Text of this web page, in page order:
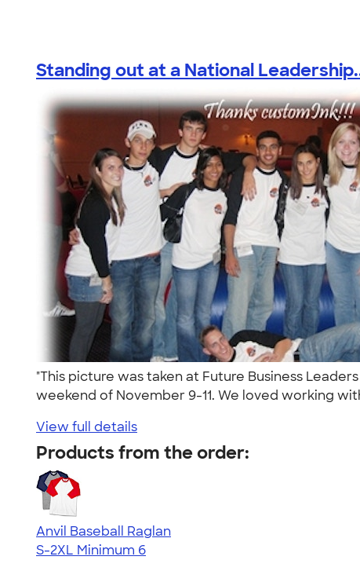
Standing out at a National
"This picture was taken at Future Business
weekend of November 9-11. We loved working
View full details
Products from the order:
Anvil Baseball Raglan
S-2XL Minimum 6